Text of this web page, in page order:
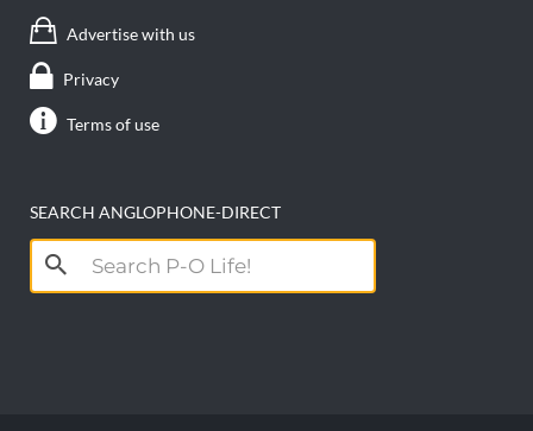
Advertise with us
Privacy
Terms of use
SEARCH ANGLOPHONE-DIRECT
Search
for: